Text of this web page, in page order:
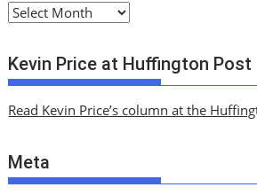
A
c
h
v
s
Kevin Price at Huffington Post
Read Kevin Price’s column at the
Meta